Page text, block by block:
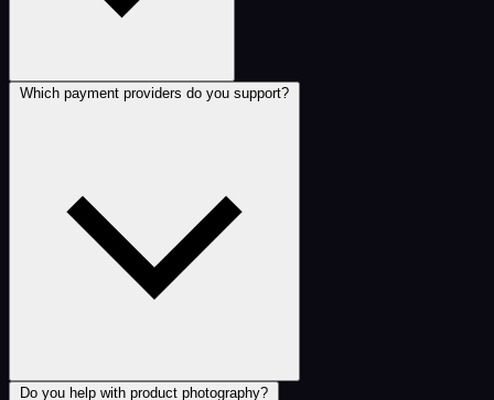
Which payment providers do you support?
Do you help with product photography?